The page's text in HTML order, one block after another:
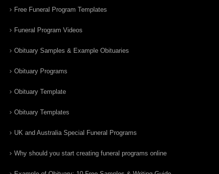
Free Funeral Program Templates
Funeral Program Videos
Obituary Samples & Example Obituaries
Obituary Programs
Obituary Template
Obituary Templates
UK and Australia Special Funeral Programs
Why should you start creating funeral programs online